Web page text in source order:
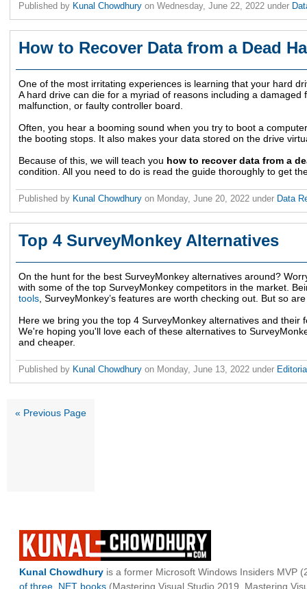
Published by Kunal Chowdhury on Wednesday, June 22, 2022 under
How to Recover Data from a Dead
One of the most irritating experiences is learning that your hard
A hard drive can die for a myriad of reasons including a damaged
malfunction, or faulty controller board.
Often, you hear a booming sound when you try to boot a
the booting stops. It also makes your data stored on the drive
Because of this, we will teach you how to recover data from a
condition. All you need to do is read the guide thoroughly to get
Published by Kunal Chowdhury on Monday, June 20, 2022 under Data
Top 4 SurveyMonkey Alternatives
On the hunt for the best SurveyMonkey alternatives around?
with some of the top SurveyMonkey competitors in the market.
tools , SurveyMonkey’s features are worth checking out. But so
Here we bring you the top 4 SurveyMonkey alternatives and their
We're hoping you'll love each of these alternatives to
and cheaper.
Published by Kunal Chowdhury on Monday, June 13, 2022 under
« Previous Page
Kunal Chowdhury is a former Microsoft Windows Insiders MVP
of three .NET books (Mastering Visual Studio 2019, Mastering